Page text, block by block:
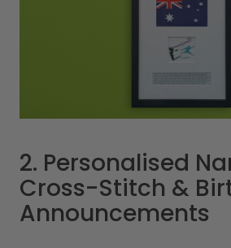
2. Personalised
Cross-Stitch &
Announcements